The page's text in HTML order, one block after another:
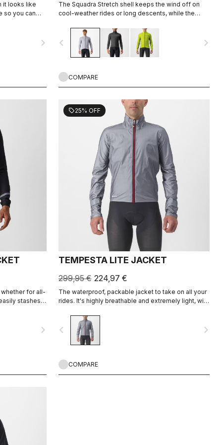
it looks like
so you can
shower or to
the
navigate_next
The Squadra Stretch shell keeps the wind off on
cool-weather rides or long descents, while the
and eliminate flapping fabric.
navigate_before navigate_next
COMPARE
for all-
stashes
as a
navigate_next
sell25% OFF
TEMPESTA LITE JACKET
299,95 € 224,97 €
The waterproof, packable jacket to take on all your
rides. It's highly breathable and extremely light, with
rain or if you just want extra protection on a long
descent.
navigate_before navigate_next
COMPARE